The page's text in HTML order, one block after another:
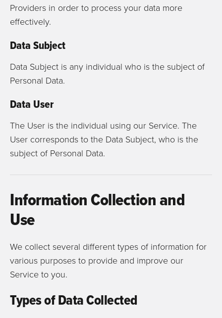
Providers in order to process your data more
effectively.
Data Subject
Data Subject is any individual who is the subject of
Personal Data.
Data User
The User is the individual using our Service. The
User corresponds to the Data Subject, who is the
subject of Personal Data.
Information Collection and
Use
We collect several different types of information for
various purposes to provide and improve our
Service to you.
Types of Data Collected